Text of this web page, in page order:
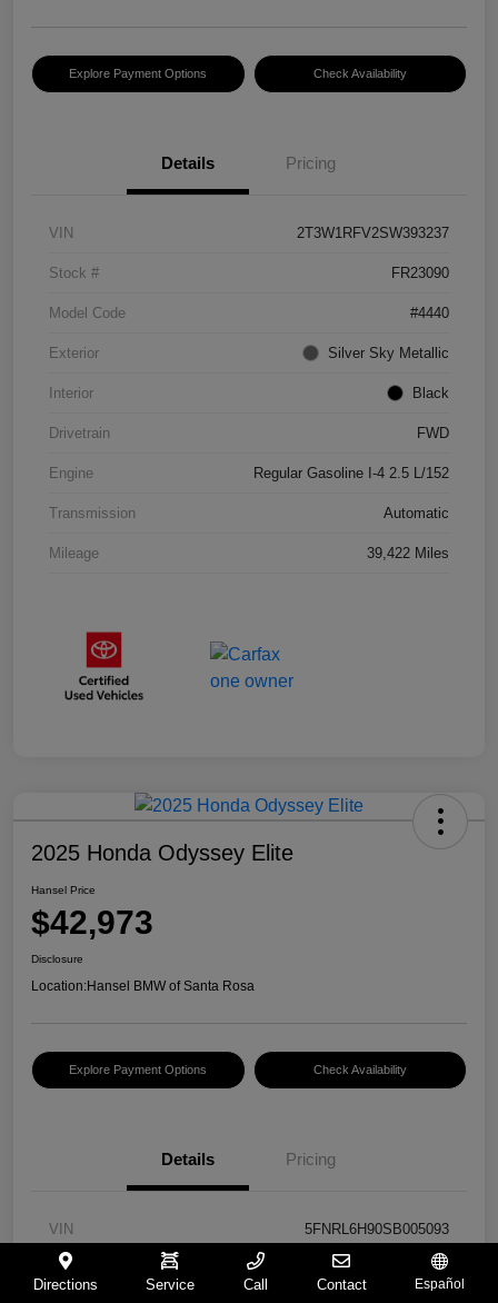
Explore Payment Options Check Availability
Details Pricing
VIN 2T3W1RFV2SW393237
Stock # FR23090
Model Code #4440
Exterior Silver Sky Metallic
Interior Black
Drivetrain FWD
Engine Regular Gasoline I-4 2.5 L/152
Transmission Automatic
Mileage 39,422 Miles
2025 Honda Odyssey Elite
Hansel Price
$42,973
Disclosure
Location:Hansel BMW of Santa Rosa
Explore Payment Options Check Availability
Details Pricing
VIN 5FNRL6H90SB005093
Stock # BU261367B
Directions Service Call Contact Español